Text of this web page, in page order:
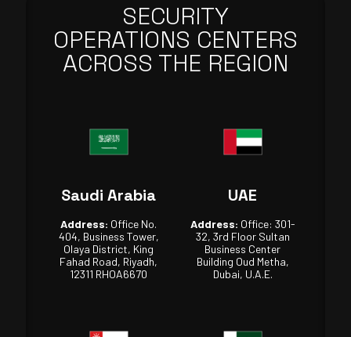
SECURITY
OPERATIONS CENTERS
ACROSS THE REGION
Saudi Arabia
Address: Office No.
404, Business Tower,
Olaya District, King
Fahad Road, Riyadh,
12311 RHOA6670
UAE
Address: Office: 301-
32, 3rd Floor Sultan
Business Center
Building Oud Metha,
Dubai, U.A.E.